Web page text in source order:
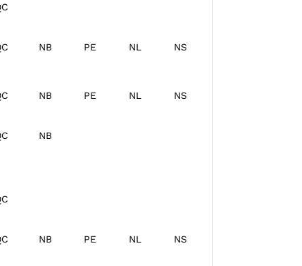
NB PE NL NS
NB PE NL NS
NB
NB PE NL NS